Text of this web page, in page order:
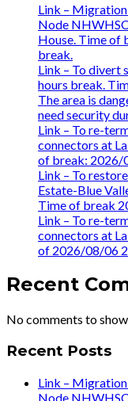
Link –
Node
House. Time of
break.
Link – To divert
hours break.
The area is
need security
Link – To re-
connectors at
of break: 2026/
Link – To
Estate-Blue
Time of break
Link – To re-
connectors at
of 2026/08/06
Recent
No comments to
Recent Posts
Link –
Node